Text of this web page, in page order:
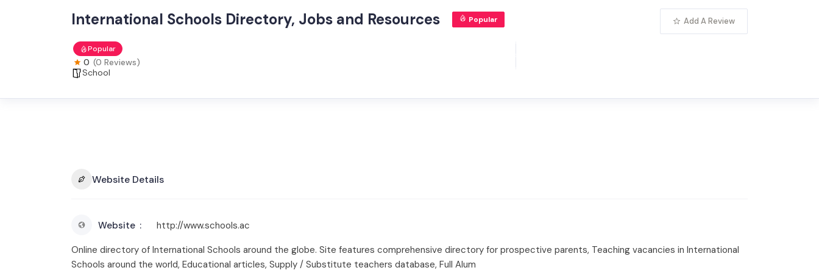
International Schools Directory, Jobs and Resources Popular
Popular
0 (0 Reviews)
School
Add A Review
Website Details
Website
http://www.schools.ac
Online directory of International Schools around the globe. Site features comprehensive directory for prospective parents, Teaching vacancies in International
Schools around the world, Educational articles, Supply / Substitute teachers database, Full Alum